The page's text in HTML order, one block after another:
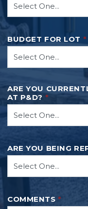
BUDGET FOR LOT *
ARE YOU
AT P&D? *
ARE YOU BEING
COMMENTS *